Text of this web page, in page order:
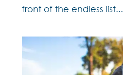
front of the endless list...